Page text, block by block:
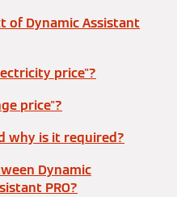
of Dynamic Assistant
price"?
price"?
why is it required?
Dynamic
PRO?